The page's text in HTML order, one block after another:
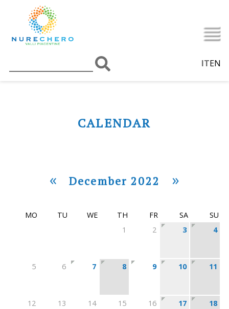
ITEN
CALENDAR
« December 2022 »
MO TU WE TH FR SA
SU
1
2 3 4
5 6 7 8 9 10 11
12 13 14 15 16 17 18